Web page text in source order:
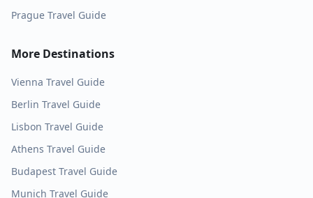
Prague Travel Guide
More Destinations
Vienna Travel Guide
Berlin Travel Guide
Lisbon Travel Guide
Athens Travel Guide
Budapest Travel Guide
Munich Travel Guide